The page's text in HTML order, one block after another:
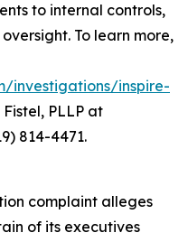
to internal controls,
To learn more,
investigations/inspire-
PLLP at
814-4471.
complaint alleges
of its executives